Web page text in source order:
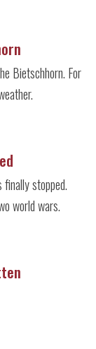
Bietschhorn. For
stopped.
world wars.